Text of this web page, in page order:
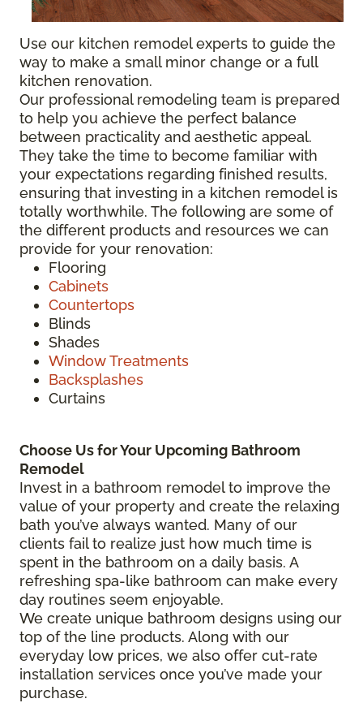
Use our kitchen remodel experts to guide the
way to make a small minor change or a full
kitchen renovation.
Our professional remodeling team is prepared
to help you achieve the perfect balance
between practicality and aesthetic appeal.
They take the time to become familiar with
your expectations regarding finished results,
ensuring that investing in a kitchen remodel is
totally worthwhile. The following are some of
the different products and resources we can
provide for your renovation:
Flooring
Cabinets
Countertops
Blinds
Shades
Window Treatments
Backsplashes
Curtains
Choose Us for Your Upcoming Bathroom
Remodel
Invest in a bathroom remodel to improve the
value of your property and create the relaxing
bath you’ve always wanted. Many of our
clients fail to realize just how much time is
spent in the bathroom on a daily basis. A
refreshing spa-like bathroom can make every
day routines seem enjoyable.
We create unique bathroom designs using our
top of the line products. Along with our
everyday low prices, we also offer cut-rate
installation services once you’ve made your
purchase.